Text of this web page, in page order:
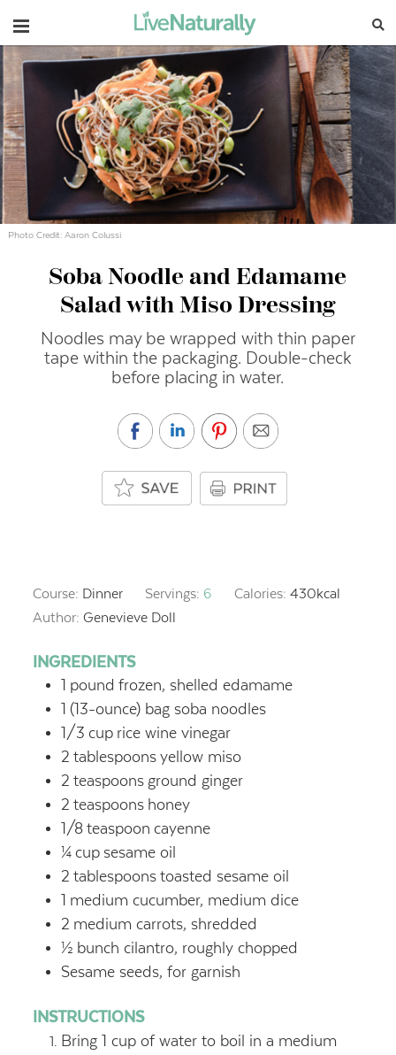
Navigation
Photo Credit: Aaron Colussi
Soba Noodle and Edamame
Salad with Miso Dressing
Noodles may be wrapped with thin paper
tape within the packaging. Double-check
before placing in water.
Course: Dinner Servings: 6 Calories:430kcal
Author: Genevieve Doll
INGREDIENTS
1 pound frozen, shelled edamame
1 (13-ounce) bag soba noodles
1/3 cup rice wine vinegar
2 tablespoons yellow miso
2 teaspoons ground ginger
2 teaspoons honey
1/8 teaspoon cayenne
¼ cup sesame oil
2 tablespoons toasted sesame oil
1 medium cucumber, medium dice
2 medium carrots, shredded
½ bunch cilantro, roughly chopped
Sesame seeds, for garnish
INSTRUCTIONS
Bring 1 cup of water to boil in a medium